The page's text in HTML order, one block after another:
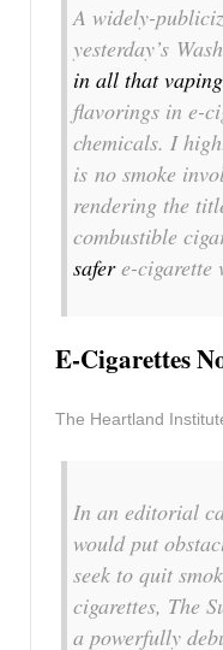
A widely-
yesterday’s
in all that
flavorings in e-
chemicals. I
is no smoke
rendering the
combustible
safere-cigarette
E-Cigarettes
The Heartland
In an editorial
would put
seek to quit
cigarettes, The
a powerfully